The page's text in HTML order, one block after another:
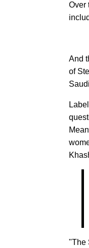
Over
And
of
"The